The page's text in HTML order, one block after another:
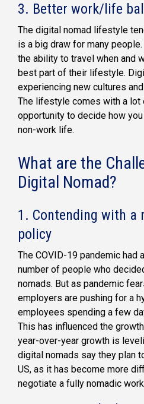
3. Better work/life
The digital nomad lifestyle
is a big draw for many
the ability to travel when and
best part of their lifestyle.
experiencing new cultures
The lifestyle comes with a lot
opportunity to decide how
non-work life.
What are the
Digital Nomad?
1. Contending with a
policy
The COVID-19 pandemic had
number of people who
nomads. But as pandemic
employers are pushing for a
employees spending a few
This has influenced the
year-over-year growth is
digital nomads say they plan
US, as it has become more
negotiate a fully nomadic